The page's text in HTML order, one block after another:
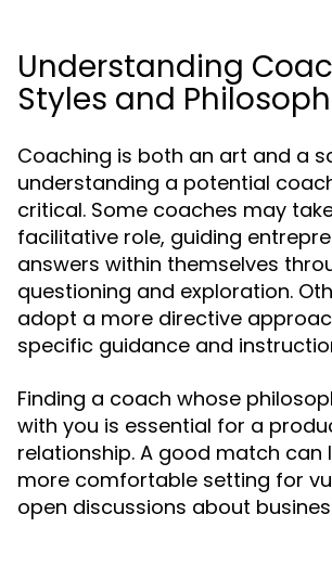
Understanding
Styles and
Coaching is both an art and a
understanding a potential
critical. Some coaches may
facilitative role, guiding
answers within themselves
questioning and exploration.
adopt a more directive
specific guidance and
Finding a coach whose
with you is essential for a
relationship. A good match can
more comfortable setting for
open discussions about